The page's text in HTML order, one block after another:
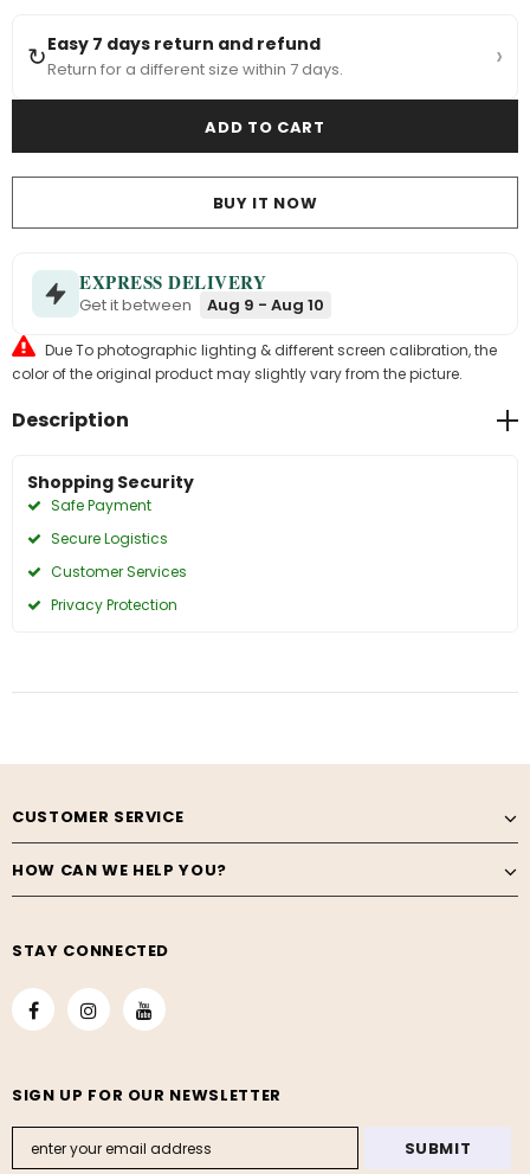
↻Easy 7 days return and refund
Return for a different size within 7 days. ›
BUY IT NOW
EXPRESS DELIVERY
Get it between Aug 9 - Aug 10
Due To photographic lighting & different screen calibration, the
color of the original product may slightly vary from the picture.
Description
Shopping Security
Safe Payment
Secure Logistics
Customer Services
Privacy Protection
CUSTOMER SERVICE
HOW CAN WE HELP YOU?
STAY CONNECTED
SIGN UP FOR OUR NEWSLETTER